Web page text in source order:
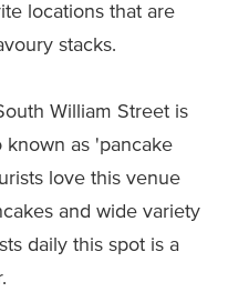
locations that are
stacks.
William Street is
known as 'pancake
love this venue
and wide variety
daily this spot is a